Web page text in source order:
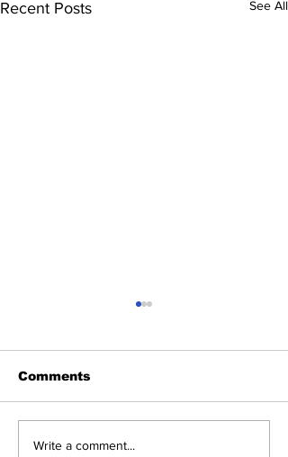
Recent Posts See All
Heel Tough Blog:
Comments
Write a comment...